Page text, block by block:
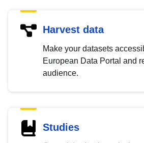
Harvest data
Make your datasets
European Data Portal and
audience.
Studies